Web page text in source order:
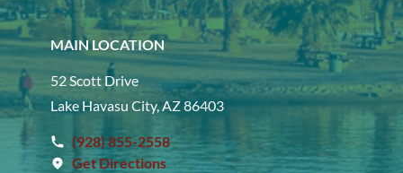
MAIN LOCATION
52 Scott Drive
Lake Havasu City, AZ 86403
(928) 855-2558
Get Directions